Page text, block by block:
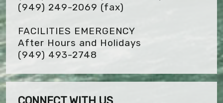
(949) 249-2069 (fax)
FACILITIES EMERGENCY
After Hours and Holidays
(949) 493-2748